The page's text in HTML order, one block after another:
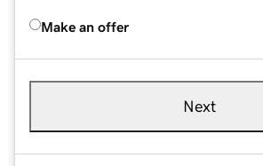
Make an offer
Next